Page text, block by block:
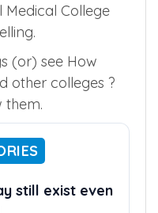
Medical College
(or) see How
other colleges ?
them.
still exist even